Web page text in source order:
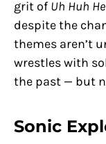
grit of Uh Huh
despite the
themes aren’t
wrestles with
the past — but
Sonic